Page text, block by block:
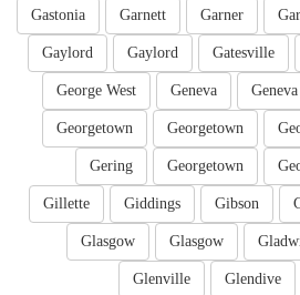
Garner
Garnett
Gastonia
Gatesville
Gaylord
Gaylord
Geneva
Geneva
George West
Georgetown
Georgetown
Georgetown
Gering
Gibson
Giddings
Gillette
Glasgow
Glasgow
Glendive
Glenville